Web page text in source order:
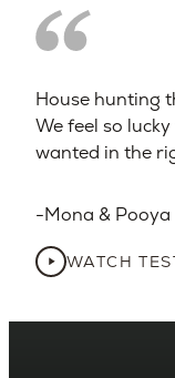
House hunting
We feel so
wanted in the
Mona & Pooya
WATCH